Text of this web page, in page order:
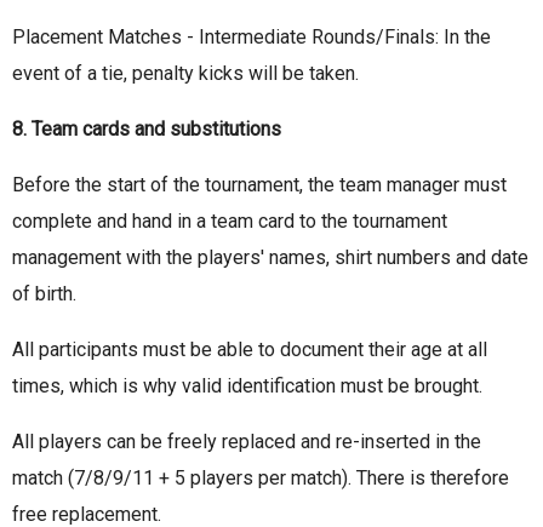
Placement Matches - Intermediate Rounds/Finals: In the
event of a tie, penalty kicks will be taken.
8. Team cards and substitutions
Before the start of the tournament, the team manager must
complete and hand in a team card to the tournament
management with the players' names, shirt numbers and date
of birth.
All participants must be able to document their age at all
times, which is why valid identification must be brought.
All players can be freely replaced and re-inserted in the
match (7/8/9/11 + 5 players per match). There is therefore
free replacement.